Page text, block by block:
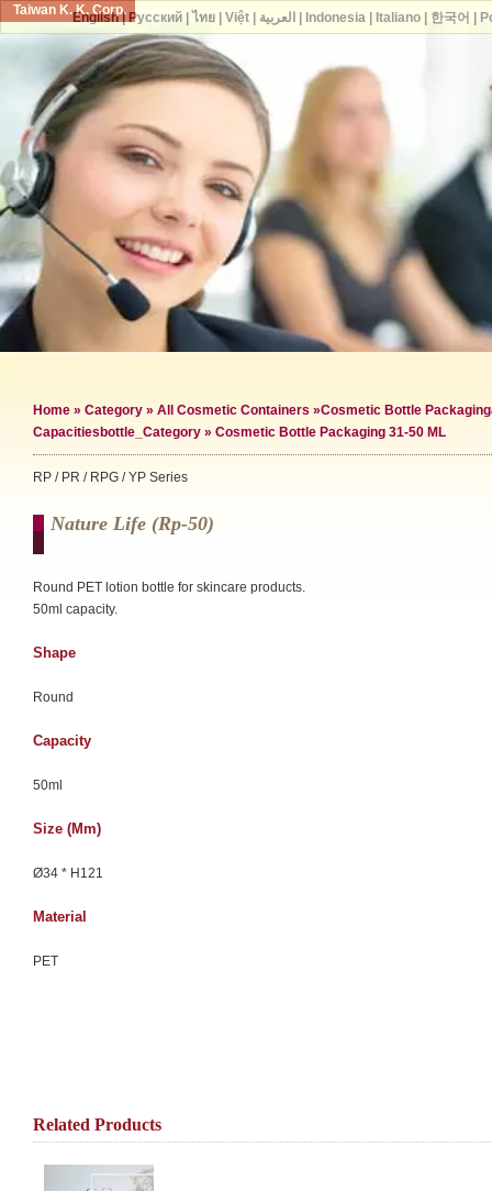
Taiwan K. K. Corp.
Home » Category » All Cosmetic Containers »Cosmetic Bottle Packaging
Capacities bottle_Category » Cosmetic Bottle Packaging 31-50 ML
RP / PR / RPG / YP Series
Nature Life (rp-50)
Round PET lotion bottle for skincare products.
50ml capacity.
Shape
Round
Capacity
50ml
Size (mm)
Ø34 * H121
Material
PET
Related Products
English| Русский| ไทย| Việt| العربية Indonesia| Italiano| 한국어